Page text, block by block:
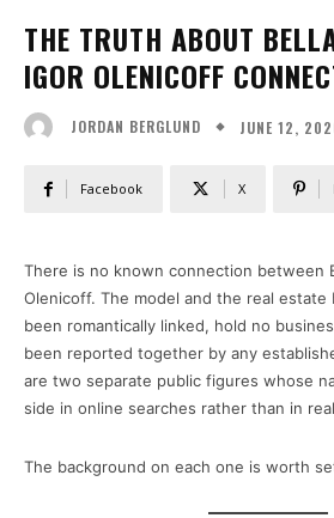
THE TRUTH ABOUT
IGOR OLENICOFF
JORDAN BERGLUND JUNE 12,
Facebook X
There is no known connection between
Olenicoff. The model and the real estate
been romantically linked, hold no
been reported together by any
are two separate public figures whose
side in online searches rather than in
The background on each one is worth